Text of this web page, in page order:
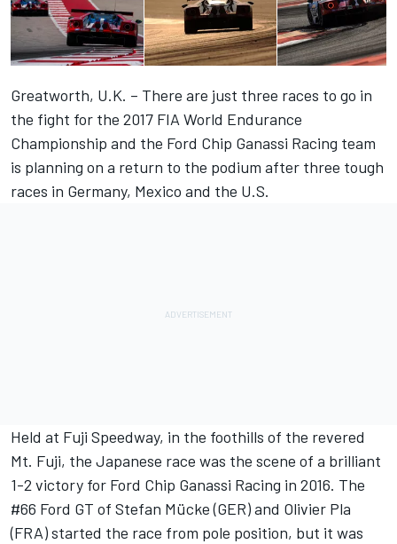
Greatworth, U.K. – There are just three races to go in
the fight for the 2017 FIA World Endurance
Championship and the Ford Chip Ganassi Racing team
is planning on a return to the podium after three tough
races in Germany, Mexico and the U.S.
Held at Fuji Speedway, in the foothills of the revered
Mt. Fuji, the Japanese race was the scene of a brilliant
1-2 victory for Ford Chip Ganassi Racing in 2016. The
#66 Ford GT of Stefan Mücke (GER) and Olivier Pla
(FRA) started the race from pole position, but it was